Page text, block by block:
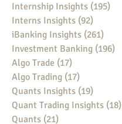
Internship Insights (195)
Interns Insights (92)
iBanking Insights (261)
Investment Banking (196)
Algo Trade (17)
Algo Trading (17)
Quants Insights (19)
Quant Trading Insights (18)
Quants (21)